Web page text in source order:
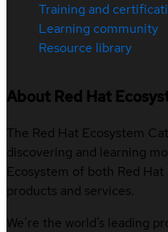
Training and
Learning community
Resource library
About Red Hat
The Red Hat Ecosystem
discovering and learning
Ecosystem of both Red
products and services.
We’re the world’s leading